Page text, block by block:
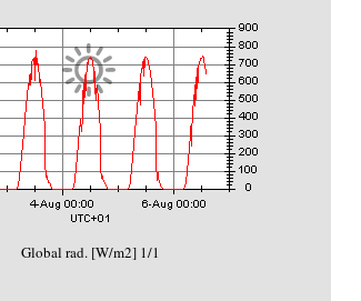
Global rad. [W/m2] 1/1